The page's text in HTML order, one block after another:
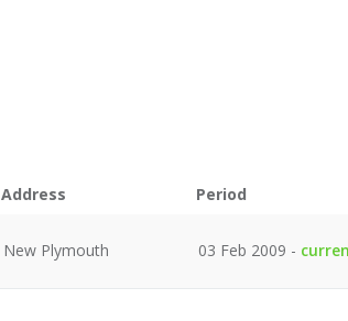
Address
Period
New Plymouth 03 Feb 2009 -